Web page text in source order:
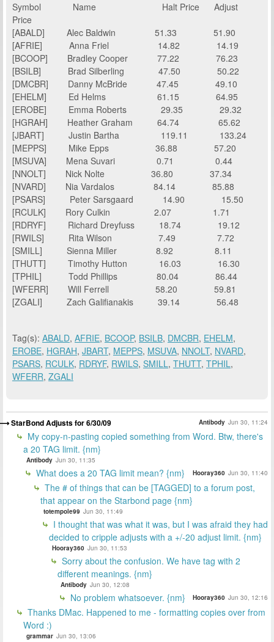
Symbol
Name
Halt Price Adjust
Price
[ABALD]
Alec Baldwin 51.33
51.90
[AFRIE]
Anna Friel 14.82
14.19
[BCOOP]
Bradley Cooper 77.22
76.23
[BSILB]
Brad Silberling 47.50
50.22
[DMCBR]
Danny McBride 47.45
49.10
[EHELM]
Ed Helms 61.15
64.95
[EROBE]
Emma Roberts 29.35
29.32
[HGRAH]
Heather Graham 64.74
65.62
[JBART]
Justin Bartha 119.11
133.24
[MEPPS]
Mike Epps 36.88
57.20
[MSUVA]
Mena Suvari 0.71
0.44
[NNOLT]
Nick Nolte 36.80
37.34
[NVARD]
Nia Vardalos 84.14
85.88
[PSARS]
Peter Sarsgaard 14.90
15.50
[RCULK]
Rory Culkin 2.07
1.71
[RDRYF]
Richard Dreyfuss 18.74
19.12
[RWILS]
Rita Wilson 7.49
7.72
[SMILL]
Sienna Miller 8.92
8.11
[THUTT]
Timothy Hutton 16.03
16.30
[TPHIL]
Todd Phillips 80.04
86.44
[WFERR]
Will Ferrell 58.20
59.81
[ZGALI]
Zach Galifianakis 39.14 56.48
Tag(s): ABALD, AFRIE, BCOOP, BSILB, DMCBR, EHELM,
EROBE, HGRAH, JBART, MEPPS, MSUVA, NNOLT, NVARD,
PSARS, RCULK, RDRYF, RWILS, SMILL, THUTT, TPHIL,
WFERR, ZGALI
StarBond Adjusts for 6/30/09 Antibody Jun 30, 11:24
My copy-n-pasting copied something from Word. Btw, there's
a 20 TAG limit. {nm}
Antibody Jun 30, 11:35
What does a 20 TAG limit mean? {nm} Hooray360 Jun 30, 11:40
The # of things that can be [TAGGED] to a forum post,
that appear on the Starbond page {nm}
totempole99 Jun 30, 11:49
I thought that was what it was, but I was afraid they had
decided to cripple adjusts with a +/-20 adjust limit. {nm}
Hooray360 Jun 30, 11:53
Sorry about the confusion. We have tag with 2
different meanings. {nm}
Antibody Jun 30, 12:08
No problem whatsoever. {nm} Hooray360 Jun 30, 12:16
Thanks DMac. Happened to me - formatting copies over from
Word :)
grammar Jun 30, 13:06